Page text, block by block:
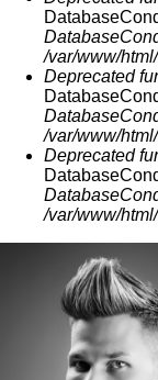
/var/www/
Deprecated
/var/www/
Deprecated
/var/www/